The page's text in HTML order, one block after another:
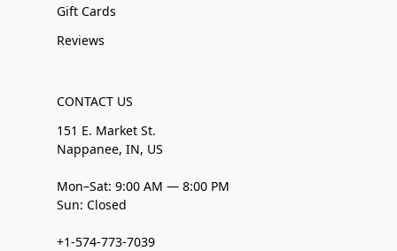
Gift Cards
Reviews
CONTACT US
151 E. Market St.
Nappanee, IN, US
Mon–Sat: 9:00 AM — 8:00 PM
Sun: Closed
+1-574-773-7039